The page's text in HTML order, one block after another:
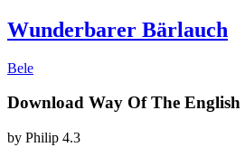
Wunderbarer Bärlauch
Bele
Download Way Of The English
by Philip 4.3